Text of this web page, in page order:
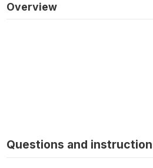
Overview
Questions and